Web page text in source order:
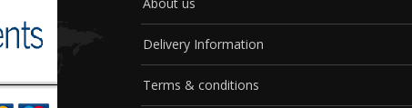
About us
Delivery Information
Terms & conditions